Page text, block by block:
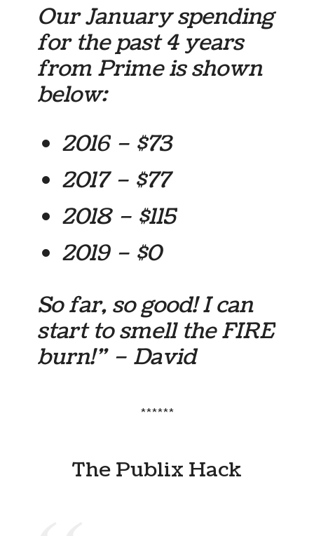
Our January spending
for the past 4 years
from Prime is shown
below:
2016 – $73
2017 – $77
2018 – $115
2019 – $0
So far, so good! I can
start to smell the FIRE
burn!” – David
******
The Publix Hack